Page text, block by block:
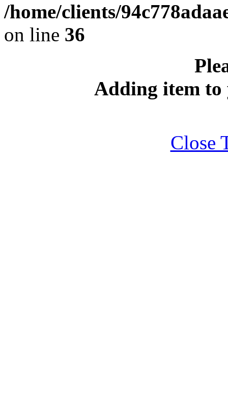
/home/clients/
on line 36
Adding item to
Close